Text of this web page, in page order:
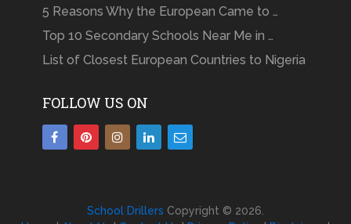
5 Reasons Why the European Came to …
Top 10 Secondary Schools Near Me in …
List of Closest European Countries to Nigeria
FOLLOW US ON
School Drillers Copyright © 2026.